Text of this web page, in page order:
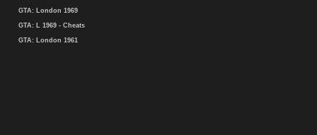
GTA: London 1969
GTA: L 1969 - Cheats
GTA: London 1961